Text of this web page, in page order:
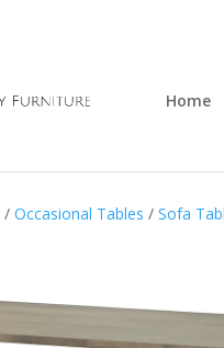
Home
/Occasional Tables /Sofa